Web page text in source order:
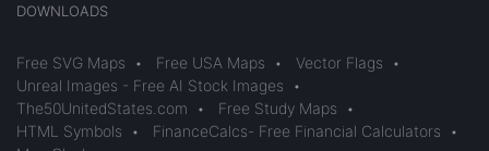
DOWNLOADS
Free SVG Maps • Free USA Maps • Vector Flags
•
Unreal Images - Free AI Stock Images
•
The50UnitedStates.com
• Free Study Maps
•
HTML Symbols
• FinanceCalcs- Free Financial Calculators
•